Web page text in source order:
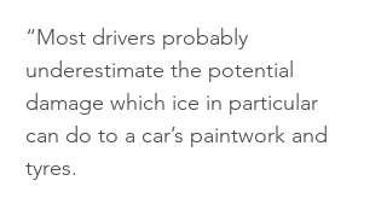
“Most drivers probably
underestimate the potential
damage which ice in particular
can do to a car’s paintwork and
tyres.